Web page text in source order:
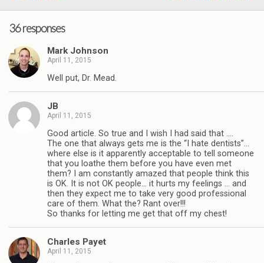
36 responses
Mark Johnson
April 11, 2015
Well put, Dr. Mead.
JB
April 11, 2015
Good article. So true and I wish I had said that ….
The one that always gets me is the “I hate dentists”…
where else is it apparently acceptable to tell someone
that you loathe them before you have even met
them? I am constantly amazed that people think this
is OK. It is not OK people… it hurts my feelings … and
then they expect me to take very good professional
care of them. What the? Rant over!!!
So thanks for letting me get that off my chest!
Charles Payet
April 11, 2015